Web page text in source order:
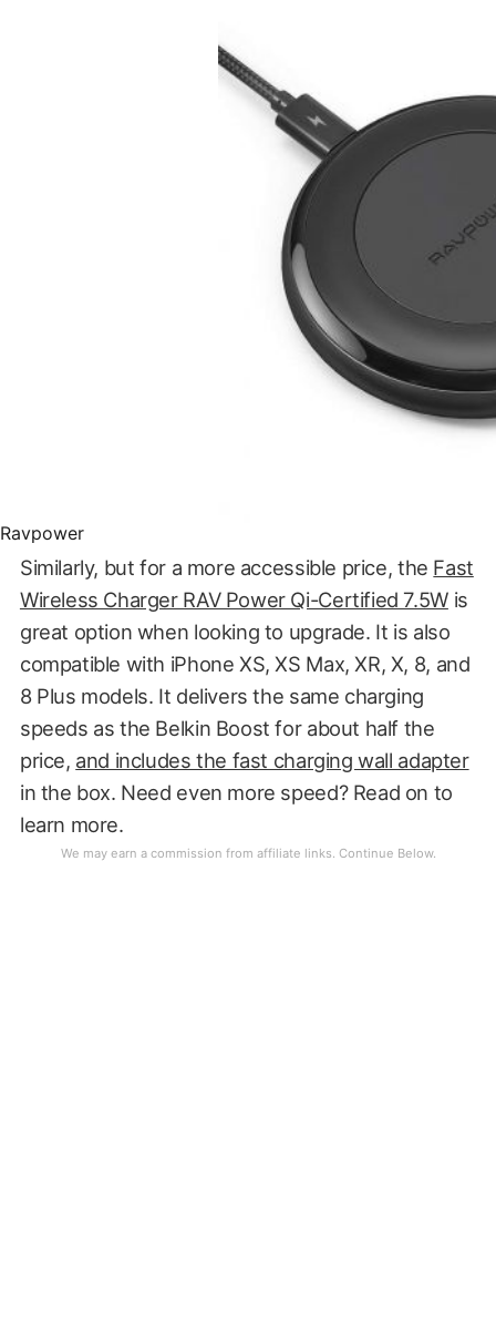
Ravpower
Similarly, but for a more accessible price, the Fast
Wireless Charger RAV Power Qi-Certified 7.5Wis
great option when looking to upgrade. It is also
compatible with iPhone XS, XS Max, XR, X, 8, and
8 Plus models. It delivers the same charging
speeds as the Belkin Boost for about half the
price, and includes the fast charging wall adapter
in the box. Need even more speed? Read on to
learn more.